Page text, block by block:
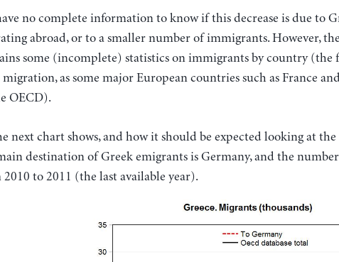
no complete information to know if this decrease is due to
abroad, or to a smaller number of immigrants. However,
some (incomplete) statistics on immigrants by country (the
as some major European countries such as France
OECD).
next chart shows, and how it should be expected looking at
destination of Greek emigrants is Germany, and the
to 2011 (the last available year).